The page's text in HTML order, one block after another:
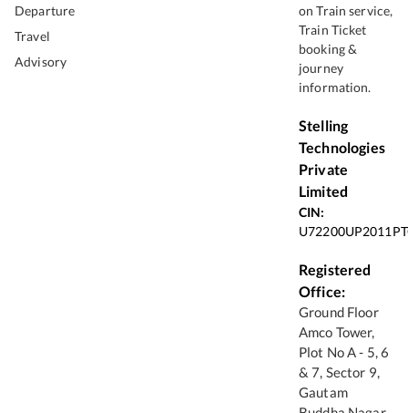
Departure
Travel
Advisory
on Train service,
Train Ticket
booking &
journey
information.
Stelling
Technologies
Private
Limited
CIN:
Registered
Office:
Ground Floor
Amco Tower,
Plot No A - 5, 6
& 7, Sector 9,
Gautam